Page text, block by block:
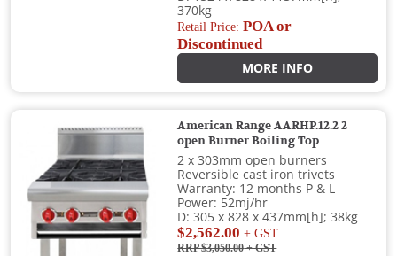
370kg
Retail Price:POA or
Discontinued
MORE INFO
American Range AARHP.12.2 2
open Burner Boiling Top
2 x 303mm open burners
Reversible cast iron trivets
Warranty: 12 months P & L
Power: 52mj/hr
D: 305 x 828 x 437mm[h]; 38kg
$2,562.00 + GST
RRP $3,050.00+ GST